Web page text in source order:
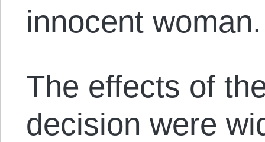
innocent woman.
The effects of
decision were